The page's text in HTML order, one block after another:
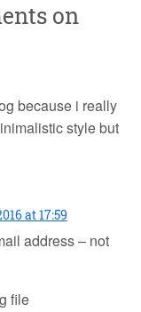
on
because i really
style but
at 17:59
address – not
file